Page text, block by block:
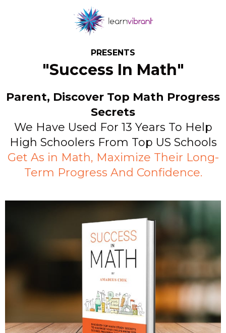
PRESENTS
"Success In Math"
Parent, Discover Top Math Progress
Secrets
We Have Used For 13 Years To Help
High Schoolers From Top US Schools
Get As in Math, Maximize Their Long-
Term Progress And Confidence.